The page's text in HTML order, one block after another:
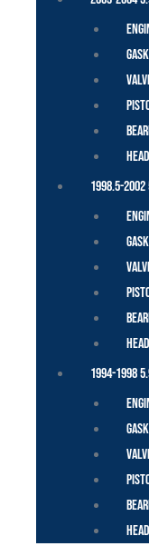
1998.5-2002
1994-1998